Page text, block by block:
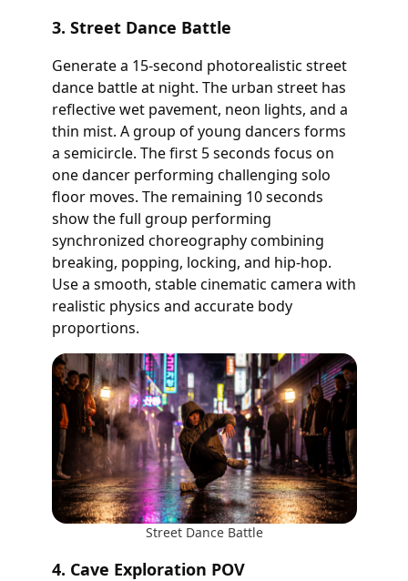
3. Street Dance Battle
Generate a 15-second photorealistic street
dance battle at night. The urban street has
reflective wet pavement, neon lights, and a
thin mist. A group of young dancers forms
a semicircle. The first 5 seconds focus on
one dancer performing challenging solo
floor moves. The remaining 10 seconds
show the full group performing
synchronized choreography combining
breaking, popping, locking, and hip-hop.
Use a smooth, stable cinematic camera with
realistic physics and accurate body
proportions.
Street Dance Battle
4. Cave Exploration POV